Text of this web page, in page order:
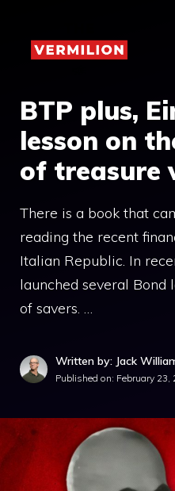
content
BTP plus,
lesson on
of treasure
There is a book that
reading the recent
Italian Republic. In
launched several
of savers. …
Written by: Jack
Published on: February 23,